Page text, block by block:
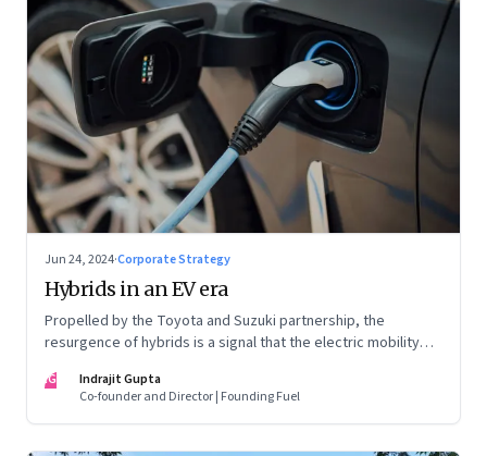
Jun 24, 2024·Corporate Strategy
Hybrids in an EV era
Propelled by the Toyota and Suzuki partnership, the
resurgence of hybrids is a signal that the electric mobility
IG
Indrajit Gupta
Co-founder and Director | Founding Fuel